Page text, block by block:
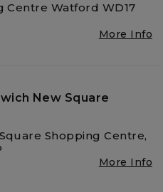
Centre Watford WD17
More Info
New Square
Shopping Centre,
More Info